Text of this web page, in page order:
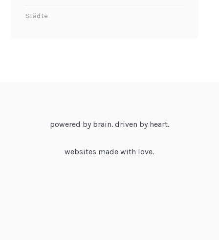
Städte
powered by brain. driven by heart.
websites made with love.